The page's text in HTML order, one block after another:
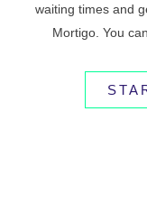
waiting times and
Mortigo. You